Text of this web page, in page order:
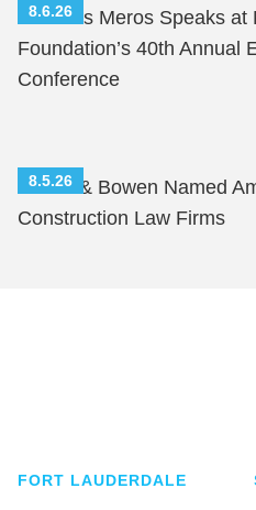
8.6.26
Nicholas Meros Speaks
Foundation’s 40th Annual
Conference
8.5.26
Shutts & Bowen Named
Construction Law Firms
FORT LAUDERDALE